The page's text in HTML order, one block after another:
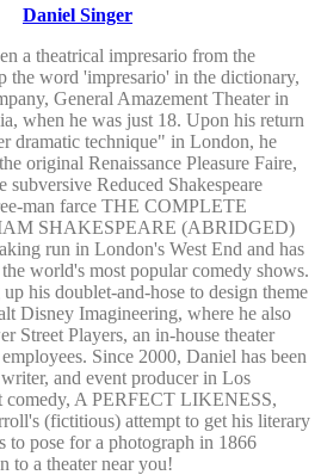
Daniel Singer
a theatrical impresario from the
the word 'impresario' in the dictionary,
General Amazement Theater in
when he was just 18. Upon his return
dramatic technique" in London, he
original Renaissance Pleasure Faire,
subversive Reduced Shakespeare
man farce THE COMPLETE
SHAKESPEARE (ABRIDGED)
run in London's West End and has
world's most popular comedy shows.
his doublet-and-hose to design theme
Disney Imagineering, where he also
Street Players, an in-house theater
Since 2000, Daniel has been
and event producer in Los
comedy, A PERFECT LIKENESS,
(fictitious) attempt to get his literary
to pose for a photograph in 1866
to a theater near you!